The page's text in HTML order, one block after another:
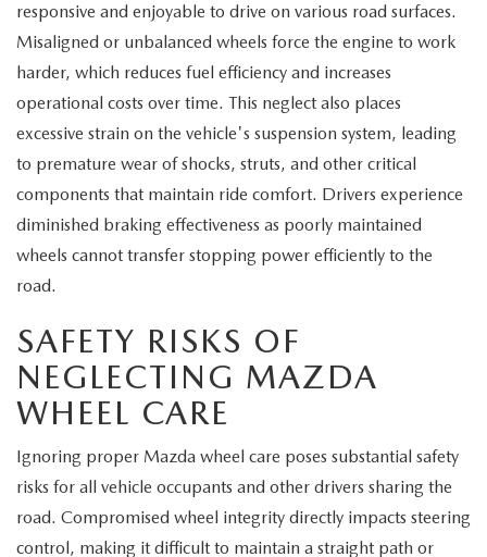
responsive and enjoyable to drive on various road surfaces.
Misaligned or unbalanced wheels force the engine to work
harder, which reduces fuel efficiency and increases
operational costs over time. This neglect also places
excessive strain on the vehicle's suspension system, leading
to premature wear of shocks, struts, and other critical
components that maintain ride comfort. Drivers experience
diminished braking effectiveness as poorly maintained
wheels cannot transfer stopping power efficiently to the
road.
SAFETY RISKS OF
NEGLECTING MAZDA
WHEEL CARE
Ignoring proper Mazda wheel care poses substantial safety
risks for all vehicle occupants and other drivers sharing the
road. Compromised wheel integrity directly impacts steering
control, making it difficult to maintain a straight path or